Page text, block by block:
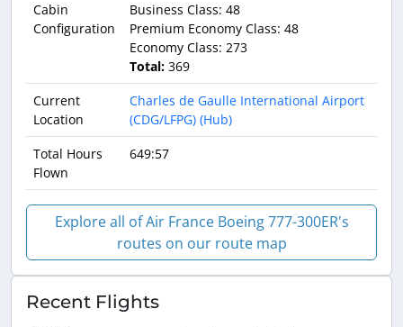
Cabin
Configuration
Business Class: 48
Premium Economy Class: 48
Economy Class: 273
Total: 369
Current
Location
Charles de Gaulle International Airport
(CDG/LFPG) (Hub)
Total Hours
Flown
649:57
Explore all of Air France Boeing 777-300ER's
routes on our route map
Recent Flights